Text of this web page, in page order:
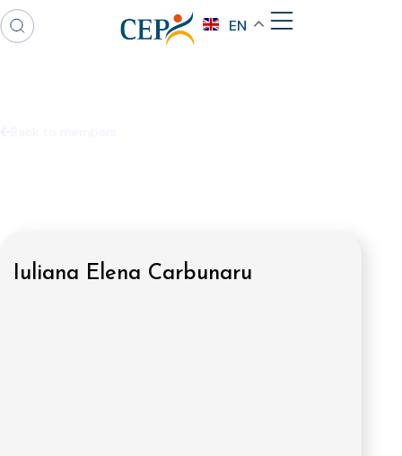
EN
Iuliana Elena Carbunaru